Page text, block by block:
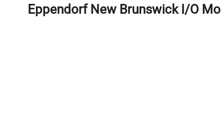
Eppendorf New Brunswick I/O